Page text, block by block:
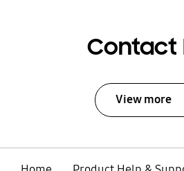
Contact
View more